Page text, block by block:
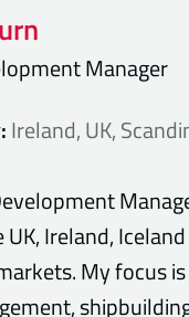
Manager
Ireland, UK,
Ireland,
My focus